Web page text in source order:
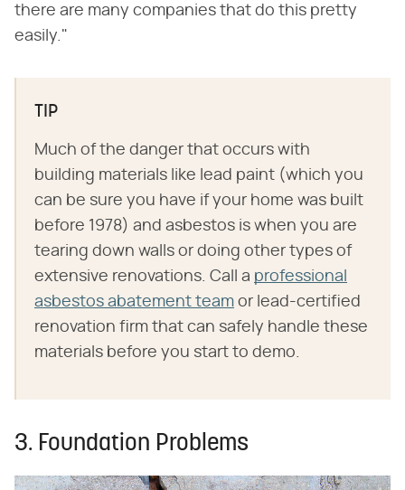
there are many companies that do this pretty
easily."
TIP
Much of the danger that occurs with
building materials like lead paint (which you
can be sure you have if your home was built
before 1978) and asbestos is when you are
tearing down walls or doing other types of
extensive renovations. Call a professional
asbestos abatement team or lead-certified
renovation firm that can safely handle these
materials before you start to demo.
3. Foundation Problems